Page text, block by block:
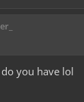
you have lol